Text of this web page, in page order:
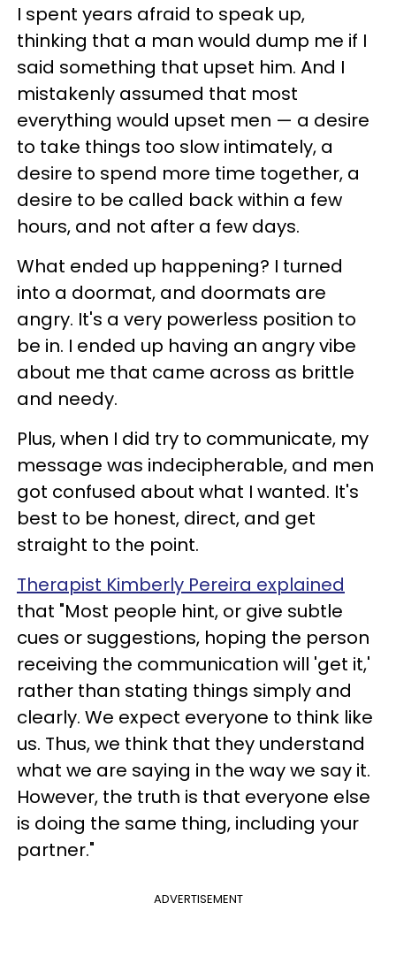
I spent years afraid to speak up,
thinking that a man would dump me if I
said something that upset him. And I
mistakenly assumed that most
everything would upset men — a desire
to take things too slow intimately, a
desire to spend more time together, a
desire to be called back within a few
hours, and not after a few days.
What ended up happening? I turned
into a doormat, and doormats are
angry. It's a very powerless position to
be in. I ended up having an angry vibe
about me that came across as brittle
and needy.
Plus, when I did try to communicate, my
message was indecipherable, and men
got confused about what I wanted. It's
best to be honest, direct, and get
straight to the point.
Therapist Kimberly Pereira explained
that "Most people hint, or give subtle
cues or suggestions, hoping the person
receiving the communication will 'get it,'
rather than stating things simply and
clearly. We expect everyone to think like
us. Thus, we think that they understand
what we are saying in the way we say it.
However, the truth is that everyone else
is doing the same thing, including your
partner."
ADVERTISEMENT